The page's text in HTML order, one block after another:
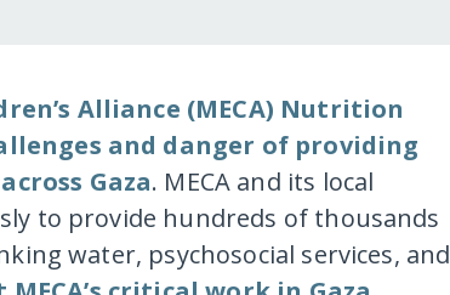
Alliance (MECA) Nutrition
and danger of providing
Gaza. MECA and its local
to provide hundreds of thousands
water, psychosocial services, and